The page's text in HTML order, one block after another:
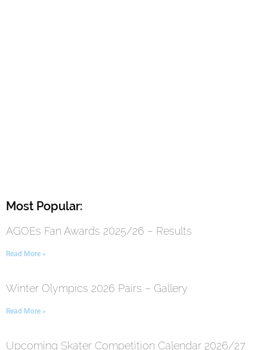
Most Popular:
AGOEs Fan Awards 2025/26 – Results
Read More »
Winter Olympics 2026 Pairs – Gallery
Read More »
Upcoming Skater Competition Calendar 2026/27